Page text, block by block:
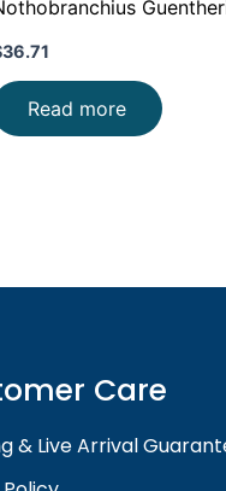
36.71
Read more
Care
& Live Arrival